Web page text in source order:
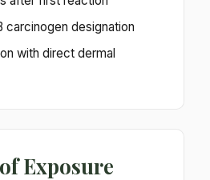
carcinogen designation
with direct dermal
Exposure